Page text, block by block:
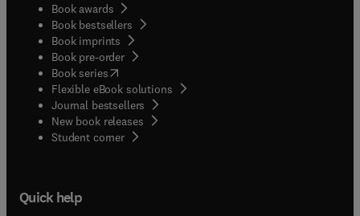
Book awards
Book bestsellers
Book imprints
Book pre-order
Book series(opens in new tab/window
Flexible eBook solutions
Journal bestsellers
New book releases
Student corner( opens in new tab/window
Quick help